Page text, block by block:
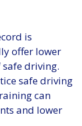
is
offer lower
driving.
safe driving
can
and lower